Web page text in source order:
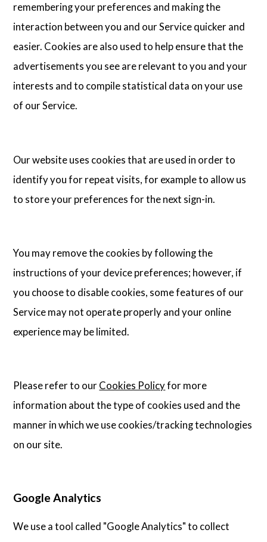
remembering your preferences and making the
interaction between you and our Service quicker and
easier. Cookies are also used to help ensure that the
advertisements you see are relevant to you and your
interests and to compile statistical data on your use
of our Service.
Our website uses cookies that are used in order to
identify you for repeat visits, for example to allow us
to store your preferences for the next sign-in.
You may remove the cookies by following the
instructions of your device preferences; however, if
you choose to disable cookies, some features of our
Service may not operate properly and your online
experience may be limited.
Please refer to ourCookies Policyfor more
information about the type of cookies used and the
manner in which we use cookies/tracking technologies
on our site.
Google Analytics
We use a tool called "Google Analytics" to collect